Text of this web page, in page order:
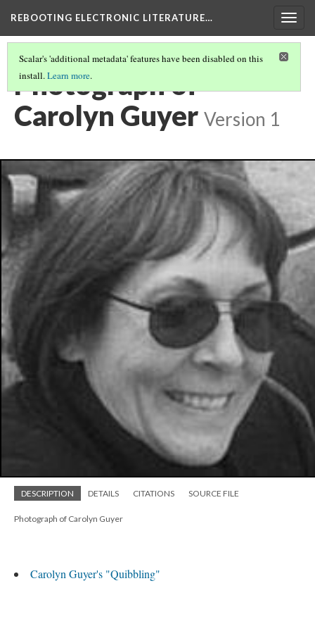
REBOOTING ELECTRONIC LITERATURE…
Scalar's 'additional metadata' features have been disabled on this
install.Learn more.
Photograph of
Carolyn Guyer Version 1
DESCRIPTION DETAILS CITATIONS SOURCE FILE
Photograph of Carolyn Guyer
Carolyn Guyer's "Quibbling"